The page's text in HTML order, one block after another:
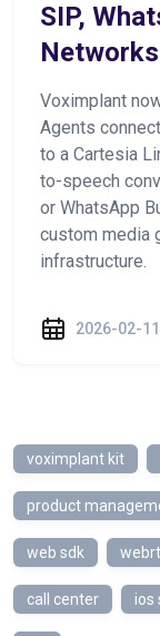
SIP,
Networks
Voximplant
Agents
to a Cartesia
to-speech
or WhatsApp
custom media
infrastructure.
2026-02-11
voximplant kit
product
web sdk
call center ios